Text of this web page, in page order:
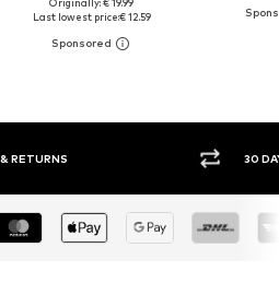
Originally: € 19.99
Last lowest price:€ 12.59
POLICY BUY